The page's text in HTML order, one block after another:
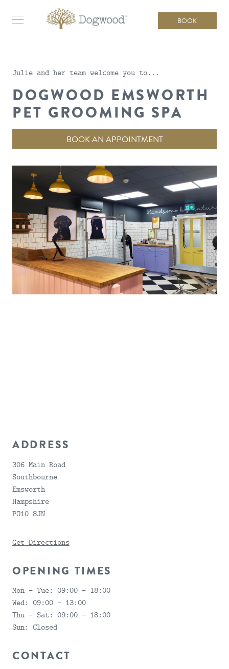
BOOK
Julie and her team welcome you to...
DOGWOOD EMSWORTH
PET GROOMING SPA
BOOK AN APPOINTMENT
ADDRESS
306 Main Road
Southbourne
Emsworth
Hampshire
PO10 8JN
Get Directions
OPENING TIMES
Mon - Tue: 09:00 - 18:00
Wed: 09:00 - 13:00
Thu - Sat: 09:00 - 18:00
Sun: Closed
CONTACT